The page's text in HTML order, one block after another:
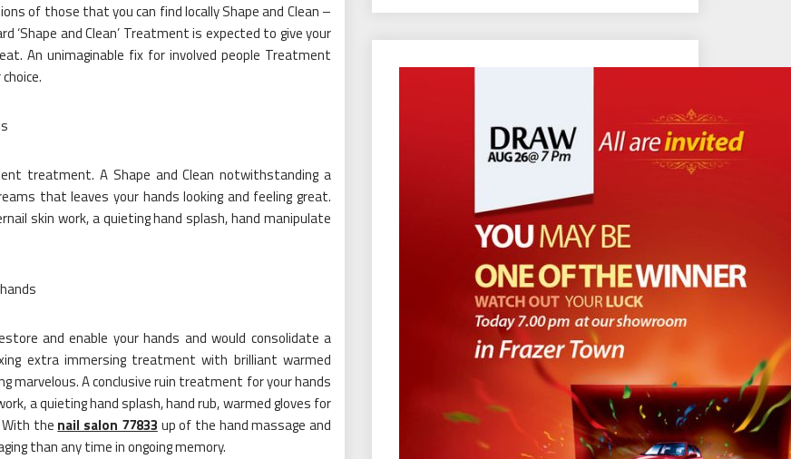
of those that you can find locally Shape and Clean –
and Clean’ Treatment is expected to give your
An unimaginable fix for involved people Treatment
treatment. A Shape and Clean notwithstanding a
that leaves your hands looking and feeling great.
skin work, a quieting hand splash, hand manipulate
and enable your hands and would consolidate a
extra immersing treatment with brilliant warmed
marvelous. A conclusive ruin treatment for your hands
a quieting hand splash, hand rub, warmed gloves for
the nail salon 77833 up of the hand massage and
than any time in ongoing memory.